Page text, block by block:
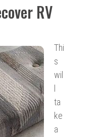
RV
Thi
s
wil
ta
ke
a